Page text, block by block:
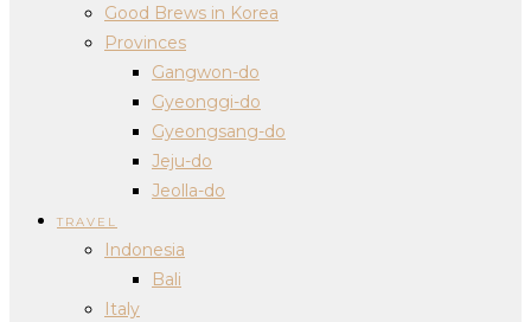
Good Brews in Korea
Provinces
Gangwon-do
Gyeonggi-do
Gyeongsang-do
Jeju-do
Jeolla-do
TRAVEL
Indonesia
Bali
Italy